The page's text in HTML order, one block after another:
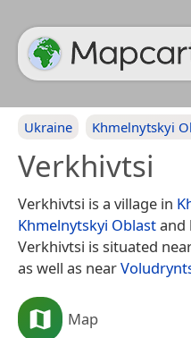
Ukraine Khmelnytskyi
Verkhivtsi
Verkhivtsi is a village in
Khmelnytskyi Oblastand
Verkhivtsi is situated
as well as near
Map